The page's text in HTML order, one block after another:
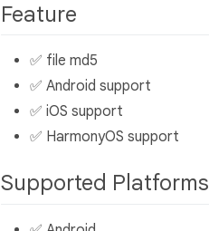
Feature
✅ file md5
✅ Android support
✅ iOS support
✅ HarmonyOS support
Supported Platforms